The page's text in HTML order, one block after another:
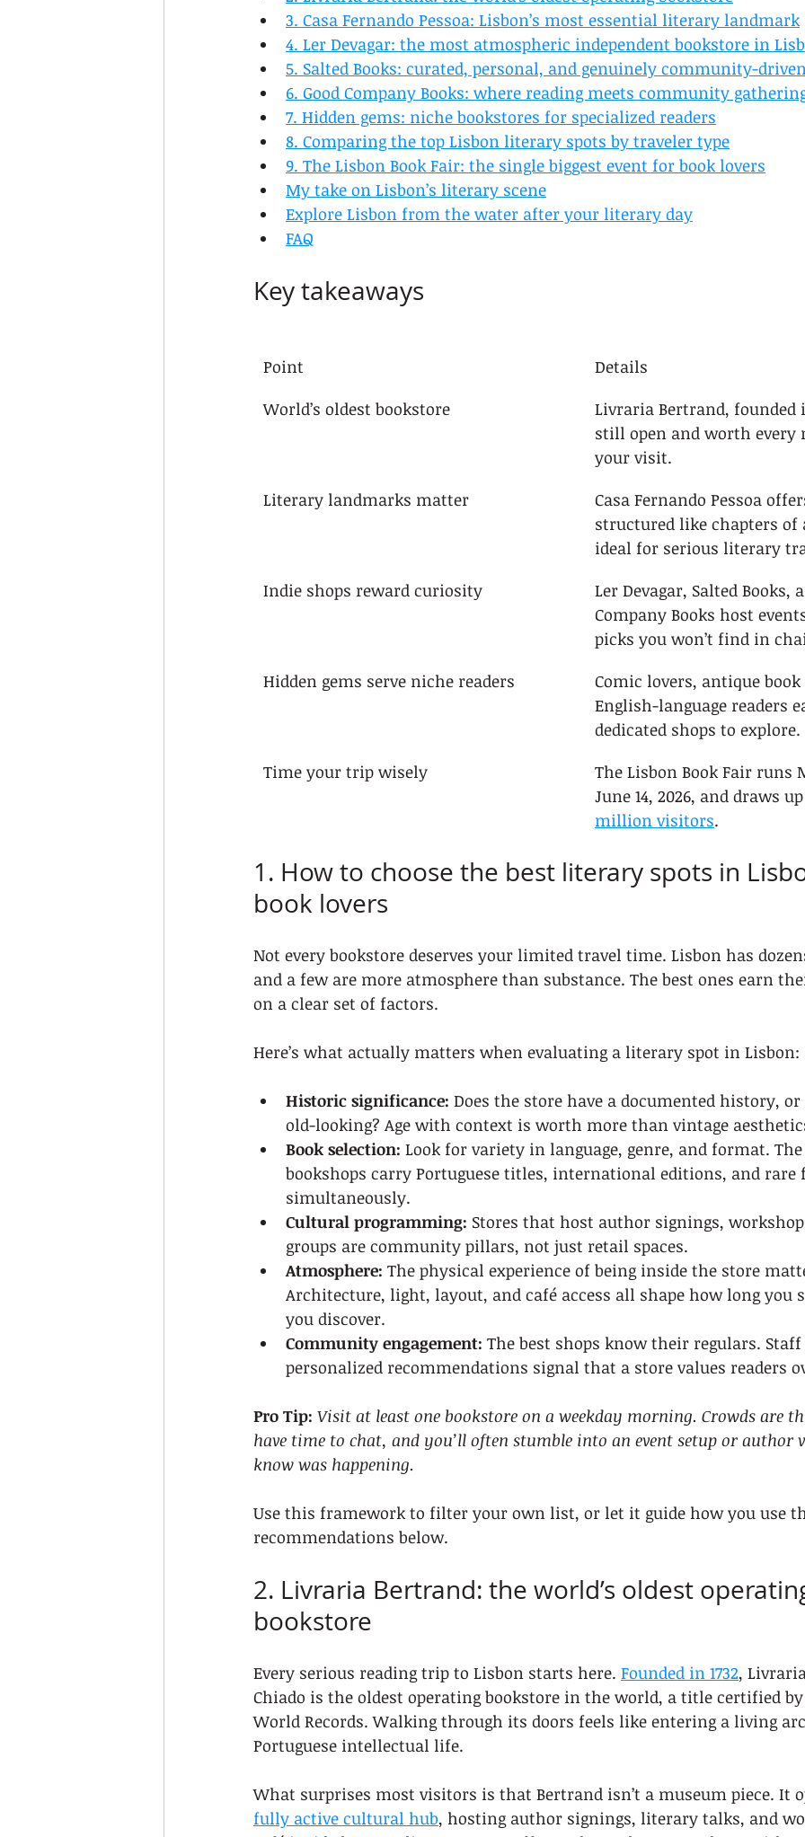
3. Casa Fernando Pessoa: Lisbon’s most essential literary landmark
4. Ler Devagar: the most atmospheric independent bookstore in
5. Salted Books: curated, personal, and genuinely community-
6. Good Company Books: where reading meets community
7. Hidden gems: niche bookstores for specialized readers
8. Comparing the top Lisbon literary spots by traveler type
9. The Lisbon Book Fair: the single biggest event for book lovers
My take on Lisbon’s literary scene
Explore Lisbon from the water after your literary day
FAQ
Key takeaways
Point
Details
World’s oldest bookstore
Livraria Bertrand, founded
still open and worth every
your visit.
Literary landmarks matter
Casa Fernando Pessoa
structured like chapters of
ideal for serious literary
Indie shops reward curiosity
Ler Devagar, Salted Books,
Company Books host
picks you won’t find in
Hidden gems serve niche readers
Comic lovers, antique
English-language readers
dedicated shops to explore.
Time your trip wisely
The Lisbon Book Fair runs
June 14, 2026, and draws
million visitors.
1. How to choose the best literary spots in
book lovers
Not every bookstore deserves your limited travel time. Lisbon has
and a few are more atmosphere than substance. The best ones earn
on a clear set of factors.
Here’s what actually matters when evaluating a literary spot in Lisbon:
Historic significance: Does the store have a documented history,
old-looking? Age with context is worth more than vintage
Book selection: Look for variety in language, genre, and format.
bookshops carry Portuguese titles, international editions, and rare
simultaneously.
Cultural programming: Stores that host author signings,
groups are community pillars, not just retail spaces.
Atmosphere: The physical experience of being inside the store
Architecture, light, layout, and café access all shape how long you
you discover.
Community engagement: The best shops know their regulars.
personalized recommendations signal that a store values readers
Pro Tip: Visit at least one bookstore on a weekday morning. Crowds are
have time to chat, and you’ll often stumble into an event setup or author
know was happening.
Use this framework to filter your own list, or let it guide how you use
recommendations below.
2. Livraria Bertrand: the world’s oldest
bookstore
Every serious reading trip to Lisbon starts here. Founded in 1732,
Chiado is the oldest operating bookstore in the world, a title certified
World Records. Walking through its doors feels like entering a living
Portuguese intellectual life.
What surprises most visitors is that Bertrand isn’t a museum piece. It
fully active cultural hub, hosting author signings, literary talks, and